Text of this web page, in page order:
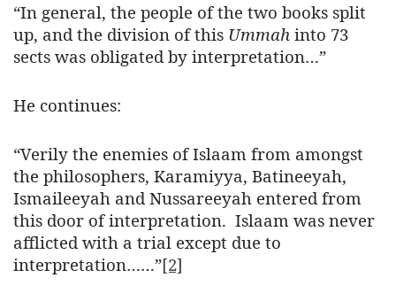
“In general, the people of the two books split
up, and the division of this Ummah into 73
sects was obligated by interpretation…”
He continues:
“Verily the enemies of Islaam from amongst
the philosophers, Karamiyya, Batineeyah,
Ismaileeyah and Nussareeyah entered from
this door of interpretation. Islaam was never
afflicted with a trial except due to
interpretation……”[2]